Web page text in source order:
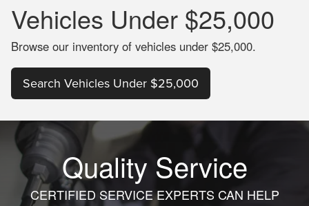
Vehicles Under $25,000
Browse our inventory of vehicles under $25,000.
Search Vehicles Under $25,000
Quality Service
CERTIFIED SERVICE EXPERTS CAN HELP